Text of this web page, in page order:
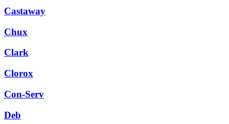
Castaway
Chux
Clark
Clorox
Con-Serv
Deb